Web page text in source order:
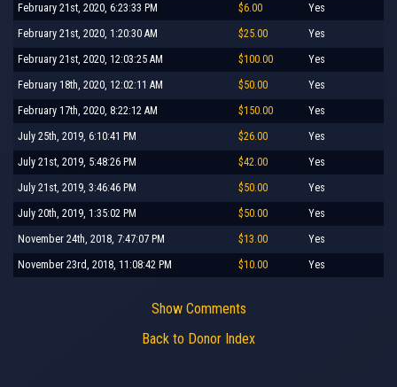
February 21st, 2020, 6:23:33 PM $6.00 Yes
February 21st, 2020, 1:20:30 AM $25.00 Yes
February 21st, 2020, 12:03:25 AM $100.00 Yes
February 18th, 2020, 12:02:11 AM $50.00 Yes
February 17th, 2020, 8:22:12 AM $150.00 Yes
July 25th, 2019, 6:10:41 PM $26.00 Yes
July 21st, 2019, 5:48:26 PM $42.00 Yes
July 21st, 2019, 3:46:46 PM $50.00 Yes
July 20th, 2019, 1:35:02 PM $50.00 Yes
November 24th, 2018, 7:47:07 PM $13.00 Yes
November 23rd, 2018, 11:08:42 PM $10.00 Yes
Show Comments
Back to Donor Index